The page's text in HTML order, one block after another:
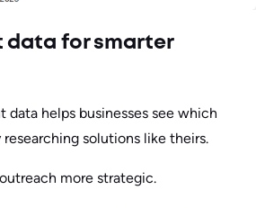
data for smarter
data helps businesses see which
solutions like theirs.
more strategic.